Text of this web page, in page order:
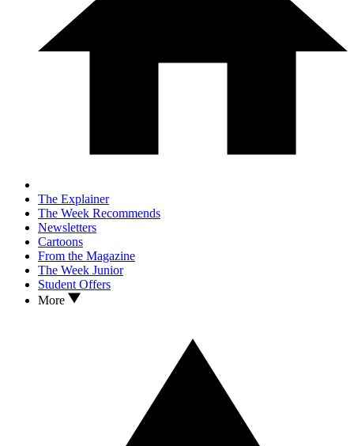
The Explainer
The Week Recommends
Newsletters
Cartoons
From the Magazine
The Week Junior
Student Offers
More